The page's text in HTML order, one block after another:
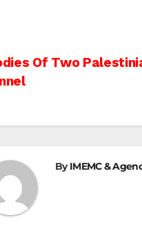
Of Two
ByIMEMC &